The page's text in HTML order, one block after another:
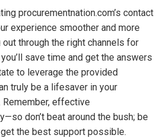
procurementnation.com’s contact
experience smoother and more
through the right channels for
save time and get the answers
to leverage the provided
truly be a lifesaver in your
Remember, effective
don’t beat around the bush; be
the best support possible.